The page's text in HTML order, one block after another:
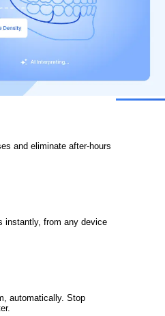
and eliminate after-hours
instantly, from any device
automatically. Stop